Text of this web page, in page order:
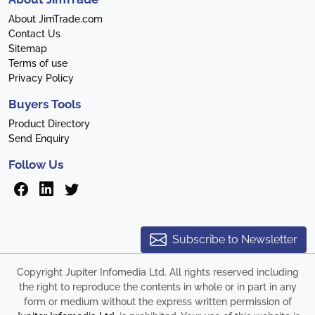
About JimTrade.com
Contact Us
Sitemap
Terms of use
Privacy Policy
Buyers Tools
Product Directory
Send Enquiry
Follow Us
Subscribe to Newsletter
Copyright Jupiter Infomedia Ltd. All rights reserved including
the right to reproduce the contents in whole or in part in any
form or medium without the express written permission of